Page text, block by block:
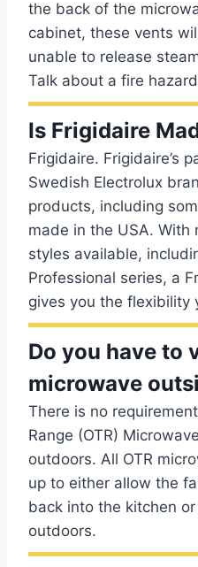
the back of the
cabinet, these vents
unable to release
Talk about a fire
Is Frigidaire
Frigidaire. Frigidaire’s
Swedish Electrolux
products, including
made in the USA. With
styles available,
Professional series, a
gives you the flexibility
Do you have to
microwave
There is no
Range (OTR)
outdoors. All OTR
up to either allow the
back into the kitchen
outdoors.